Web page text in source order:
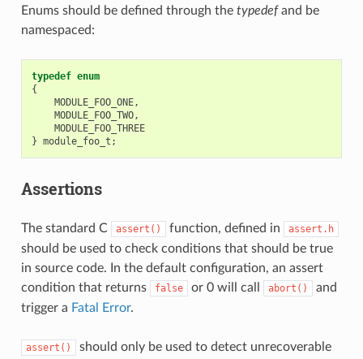
Enums should be defined through the typedefand be
namespaced:
typedef enum
{
MODULE_FOO_ONE,
MODULE_FOO_TWO,
MODULE_FOO_THREE
} module_foo_t ;
Assertions
The standard C assert() function, defined in assert.h
should be used to check conditions that should be true
in source code. In the default configuration, an assert
condition that returns
false or 0 will call abort()
and
trigger a Fatal Error.
assert()
should only be used to detect unrecoverable